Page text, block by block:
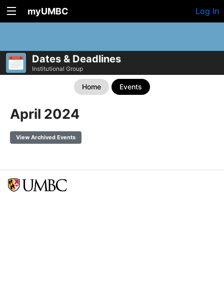
myUMBC Log In
Dates & Deadlines
Institutional Group
Home Events
April 2024
View Archived Events